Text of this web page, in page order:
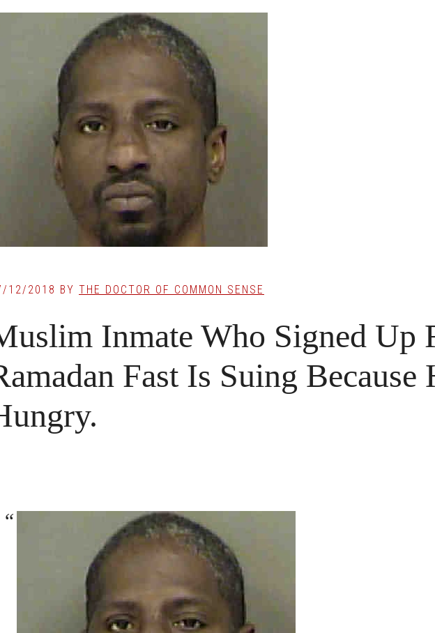
12/2018 BY THE DOCTOR OF COMMON SENSE
Inmate Who Signed Up
Fast Is Suing Because